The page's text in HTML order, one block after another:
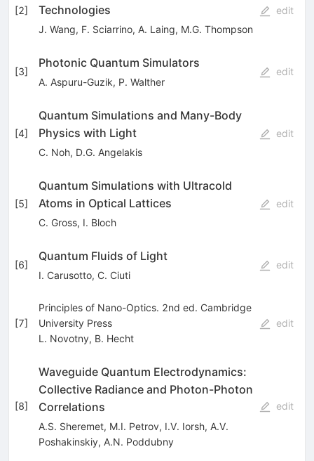
[2]
Technologies
J. Wang, F. Sciarrino, A. Laing, M.G. Thompson
edit
[3]
Photonic Quantum Simulators
A. Aspuru-Guzik, P. Walther
edit
[4]
Quantum Simulations and Many-Body
Physics with Light
C. Noh, D.G. Angelakis
edit
[5]
Quantum Simulations with Ultracold
Atoms in Optical Lattices
C. Gross, I. Bloch
edit
[6]
Quantum Fluids of Light
I. Carusotto, C. Ciuti
edit
[7]
Principles of Nano-Optics. 2nd ed. Cambridge
University Press
L. Novotny, B. Hecht
edit
[8]
Waveguide Quantum Electrodynamics:
Collective Radiance and Photon-Photon
Correlations
A.S. Sheremet, M.I. Petrov, I.V. Iorsh, A.V.
Poshakinskiy, A.N. Poddubny
edit